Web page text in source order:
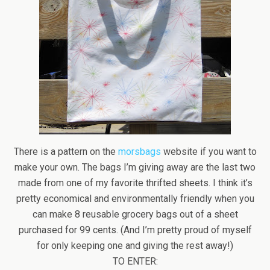
There is a pattern on the morsbags website if you want to
make your own. The bags I’m giving away are the last two
made from one of my favorite thrifted sheets. I think it’s
pretty economical and environmentally friendly when you
can make 8 reusable grocery bags out of a sheet
purchased for 99 cents. (And I’m pretty proud of myself
for only keeping one and giving the rest away!)
TO ENTER: